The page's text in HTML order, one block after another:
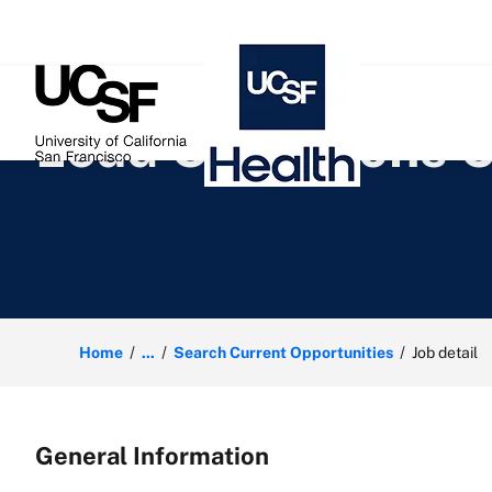
Lead Operations
Home ... Search Current Opportunities Job detail
General Information